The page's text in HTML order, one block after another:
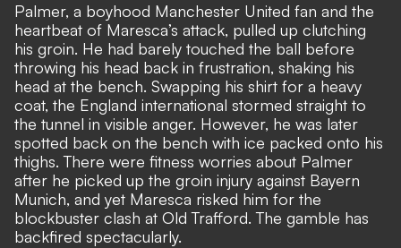
Palmer, a boyhood Manchester United fan and the
heartbeat of Maresca’s attack, pulled up clutching
his groin. He had barely touched the ball before
throwing his head back in frustration, shaking his
head at the bench. Swapping his shirt for a heavy
coat, the England international stormed straight to
the tunnel in visible anger. However, he was later
spotted back on the bench with ice packed onto his
thighs. There were fitness worries about Palmer
after he picked up the groin injury against Bayern
Munich, and yet Maresca risked him for the
blockbuster clash at Old Trafford. The gamble has
backfired spectacularly.